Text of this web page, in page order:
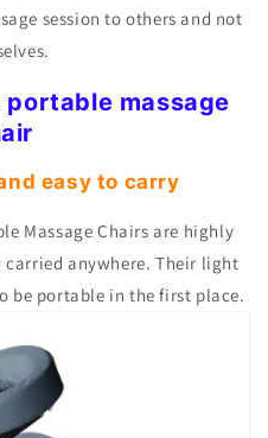
session to others and not
portable massage
easy to carry
Massage Chairs are highly
anywhere. Their light
be portable in the first place.